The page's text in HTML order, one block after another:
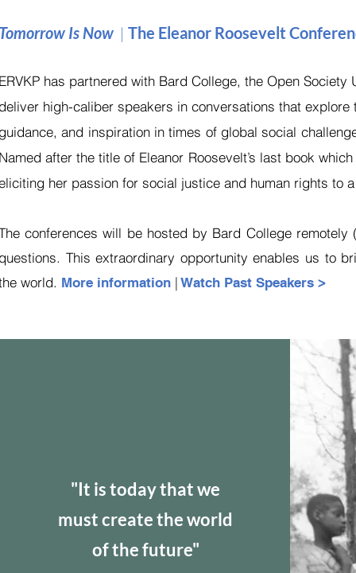
Is Now | The Eleanor Roosevelt
has partnered with Bard College, the Open
high-caliber speakers in conversations that
and inspiration in times of global social
after the title of Eleanor Roosevelt’s last book
her passion for social justice and human rights to
conferences will be hosted by Bard College
This extraordinary opportunity enables us to
world. More information | Watch Past Speakers >
​"It is today that we
must create the world
of the future"